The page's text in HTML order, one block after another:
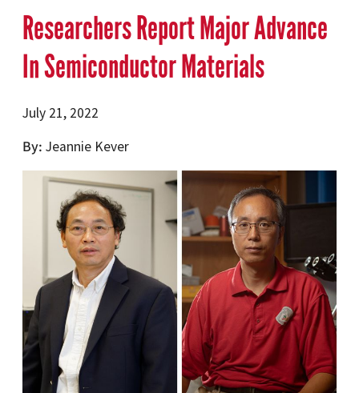
Researchers Report Major Advance
In Semiconductor Materials
July 21, 2022
By Jeannie Kever